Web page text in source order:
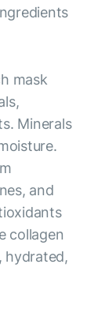
mask
Minerals
and
collagen
hydrated,